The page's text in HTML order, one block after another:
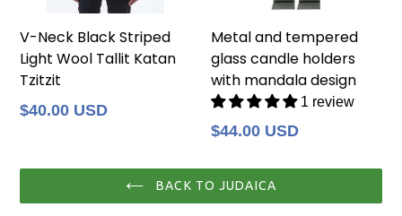
V-Neck Black Striped
Light Wool Tallit Katan
Tzitzit
Regular
$40.00 USD
Metal and tempered
glass candle holders
with mandala design
1 review
Regular
$44.00 USD
BACK TO JUDAICA